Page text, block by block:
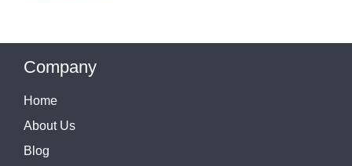
Company
Home
About Us
Blog